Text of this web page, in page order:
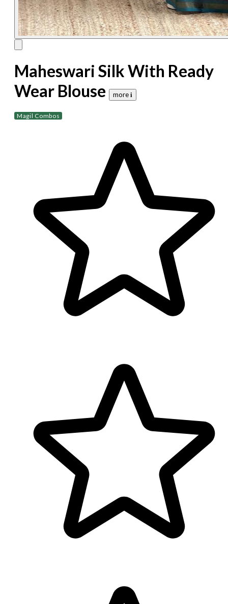
Maheswari Silk With Ready
Wear Blouse
more 𝐢
Magil Combos